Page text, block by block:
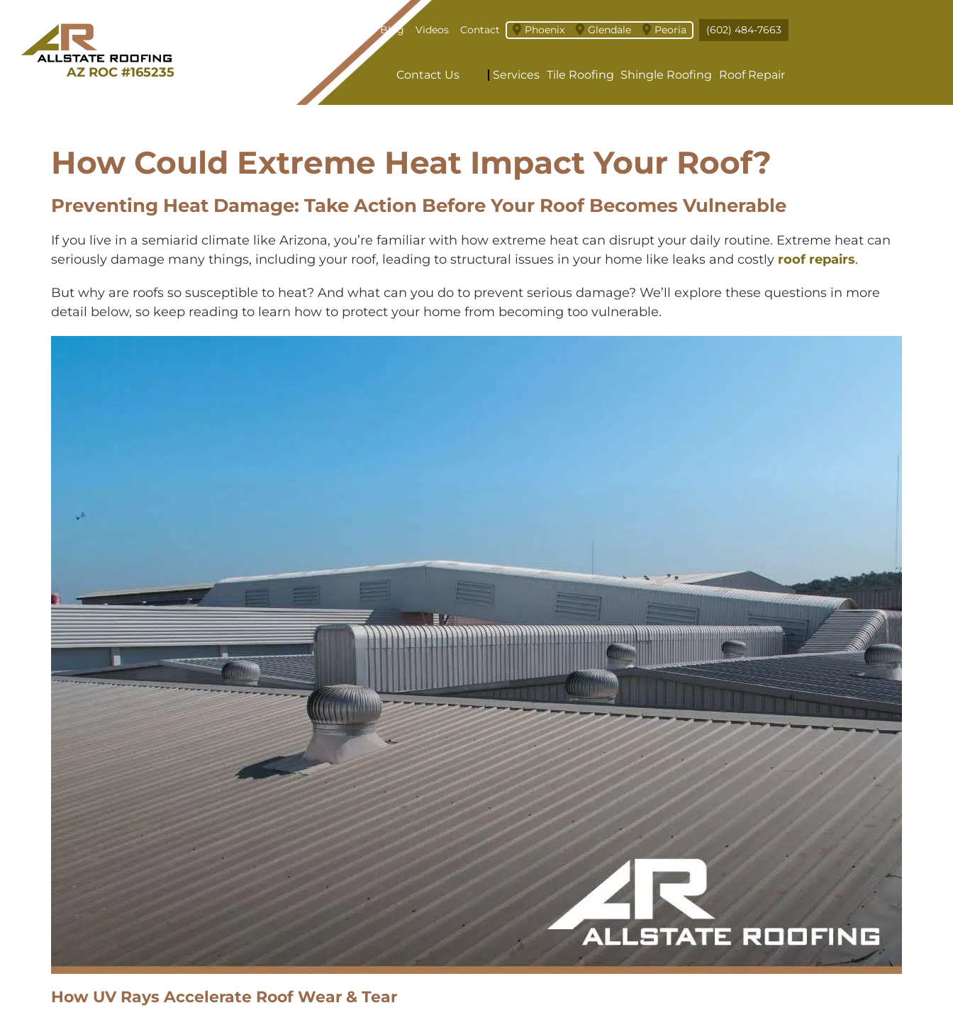
content
AZ ROC #165235
Blog Videos Contact Phoenix Glendale Peoria (602) 484-7663
Contact Us Services Tile Roofing Shingle Roofing Roof Repair
How Could Extreme Heat Impact Your Roof?
Preventing Heat Damage: Take Action Before Your Roof Becomes Vulnerable
If you live in a semiarid climate like Arizona, you’re familiar with how extreme heat can disrupt your daily routine. Extreme heat can
seriously damage many things, including your roof, leading to structural issues in your home like leaks and costly roof repairs.
But why are roofs so susceptible to heat? And what can you do to prevent serious damage? We’ll explore these questions in more
detail below, so keep reading to learn how to protect your home from becoming too vulnerable.
How UV Rays Accelerate Roof Wear & Tear